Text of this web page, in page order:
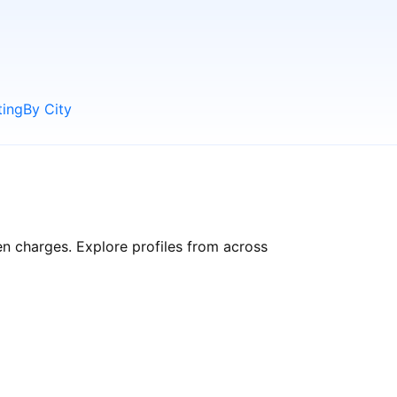
By City
charges. Explore profiles from across